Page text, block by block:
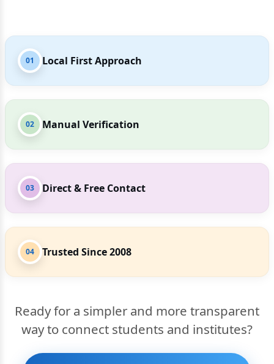
01 Local First Approach
02 Manual Verification
03 Direct & Free Contact
04 Trusted Since 2008
Ready for a simpler and more transparent
way to connect students and institutes?